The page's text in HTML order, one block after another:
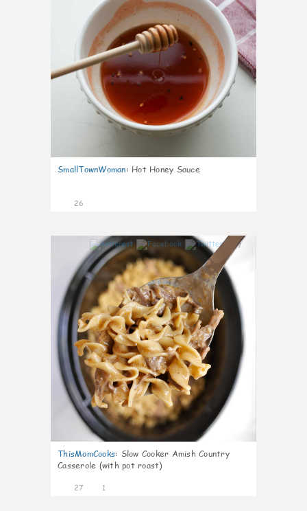
SmallTownWoman: Hot Honey Sauce
26
7
ThisMomCooks: Slow Cooker Amish Country
Casserole (with pot roast)
27 1